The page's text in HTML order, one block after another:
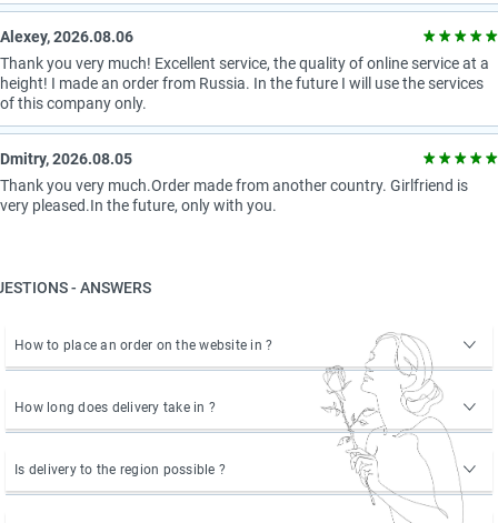
Alexey, 2026.08.06
Thank you very much! Excellent service, the quality of online service at a
height! I made an order from Russia. In the future I will use the services
of this company only.
Dmitry, 2026.08.05
Thank you very much.Order made from another country. Girlfriend is
very pleased.In the future, only with you.
- ANSWERS
How to place an order on the website in ?
How long does delivery take in ?
Is delivery to the region possible ?